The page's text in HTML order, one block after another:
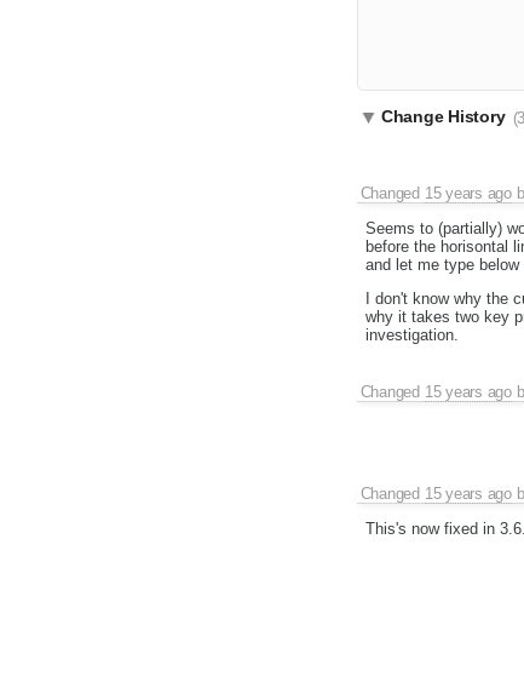
Change History
Changed 15 years ago
Seems to (partially)
before the horisontal
and let me type below
I don't know why the
why it takes two key
investigation.
Changed 15 years ago
Changed 15 years ago
This's now fixed in